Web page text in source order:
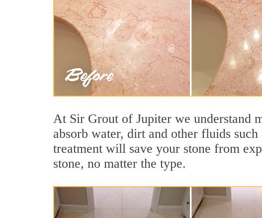
At Sir Grout of Jupiter we understand
absorb water, dirt and other fluids
treatment will save your stone from
stone, no matter the type.